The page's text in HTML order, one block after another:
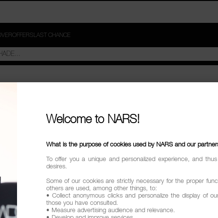
OFFERSLAST CHANCE
Welcome to NARS!
What is the purpose of cookies used by NARS and our
To offer you a unique and personalized experience, and
desires.
Some of our cookies are strictly necessary for the proper
others are used, among other things, to:
• Collect anonymous clicks and personalize the display of
those you have consulted.
• Measure advertising audience and relevance.